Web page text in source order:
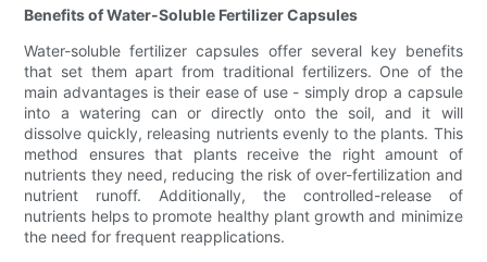
Benefits of Water-Soluble Fertilizer Capsules
Water-soluble fertilizer capsules offer several key benefits
that set them apart from traditional fertilizers. One of the
main advantages is their ease of use - simply drop a capsule
into a watering can or directly onto the soil, and it will
dissolve quickly, releasing nutrients evenly to the plants. This
method ensures that plants receive the right amount of
nutrients they need, reducing the risk of over-fertilization and
nutrient runoff. Additionally, the controlled-release of
nutrients helps to promote healthy plant growth and minimize
the need for frequent reapplications.